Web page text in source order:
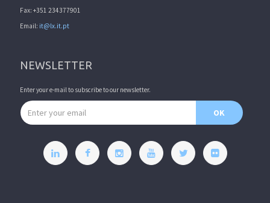
Fax: +351 234377901
Email: it@lx.it.pt
NEWSLETTER
Enter your e-mail to subscribe to our newsletter.
Email address
OK